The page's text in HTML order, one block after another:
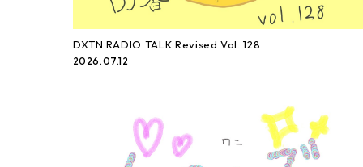
DXTN RADIO TALK Revised Vol. 128
2026.07.12